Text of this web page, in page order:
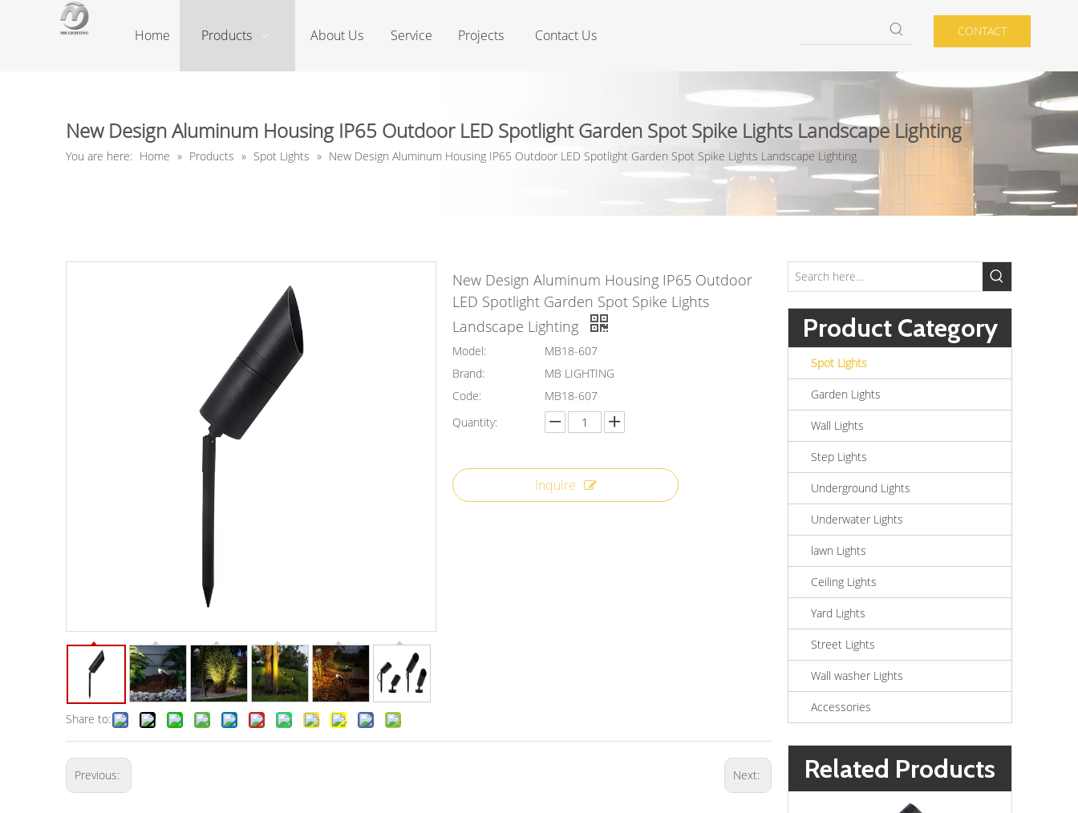
Home Products About Us Service Projects Contact Us CONTACT
New Design Aluminum Housing IP65 Outdoor LED Spotlight Garden Spot Spike Lights Landscape Lighting
You are here: Home » Products » Spot Lights » New Design Aluminum Housing IP65 Outdoor LED Spotlight Garden Spot Spike Lights Landscape Lighting
Share to:
New Design Aluminum Housing IP65 Outdoor
LED Spotlight Garden Spot Spike Lights
Landscape Lighting
Model:
MB18-607
Brand:
MB LIGHTING
Code:
MB18-607
Quantity:
Inquire
Previous: Next:
Product Category
Spot Lights
Garden Lights
Wall Lights
Step Lights
Underground Lights
Underwater Lights
lawn Lights
Ceiling Lights
Yard Lights
Street Lights
Wall washer Lights
Accessories
Related Products